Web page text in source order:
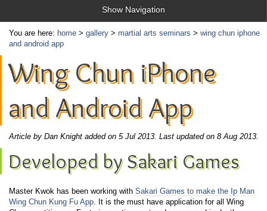
Show Navigation
You are here: home > gallery > martial arts seminars > wing chun iphone
and android app
Wing Chun iPhone
and Android App
Article by Dan Knight added on 5 Jul 2013. Last updated on 8 Aug 2013.
Developed by Sakari Games
Master Kwok has been working with Sakari Games to make the Ip Man
Wing Chun Kung Fu App. It is the must have application for all Wing